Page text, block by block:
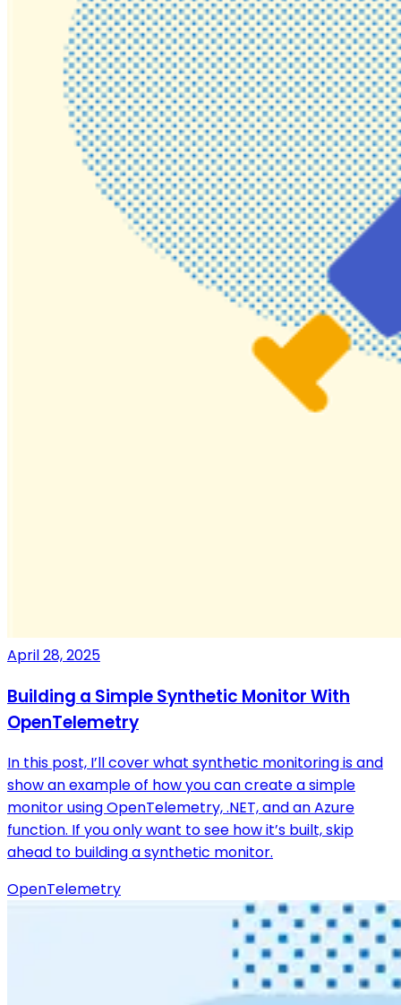
April 28, 2025
Building a Simple Synthetic Monitor With
OpenTelemetry
In this post, I’ll cover what synthetic monitoring is and
show an example of how you can create a simple
monitor using OpenTelemetry, .NET, and an Azure
function. If you only want to see how it’s built, skip
ahead to building a synthetic monitor.
OpenTelemetry